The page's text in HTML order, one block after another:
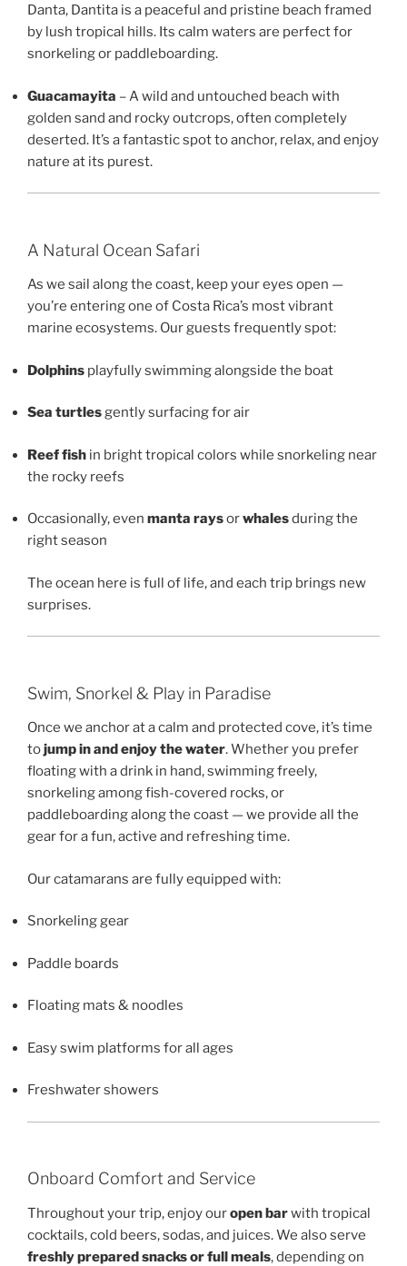
Danta, Dantita is a peaceful and pristine beach framed
by lush tropical hills. Its calm waters are perfect for
snorkeling or paddleboarding.
Guacamayita – A wild and untouched beach with
golden sand and rocky outcrops, often completely
deserted. It’s a fantastic spot to anchor, relax, and enjoy
nature at its purest.
A Natural Ocean Safari
As we sail along the coast, keep your eyes open —
you’re entering one of Costa Rica’s most vibrant
marine ecosystems. Our guests frequently spot:
Dolphins playfully swimming alongside the boat
Sea turtlesgently surfacing for air
Reef fish in bright tropical colors while snorkeling near
the rocky reefs
Occasionally, even manta raysorwhalesduring the
right season
The ocean here is full of life, and each trip brings new
surprises.
Swim, Snorkel & Play in Paradise
Once we anchor at a calm and protected cove, it’s time
tojump in and enjoy the water. Whether you prefer
floating with a drink in hand, swimming freely,
snorkeling among fish-covered rocks, or
paddleboarding along the coast — we provide all the
gear for a fun, active and refreshing time.
Our catamarans are fully equipped with:
Snorkeling gear
Paddle boards
Floating mats & noodles
Easy swim platforms for all ages
Freshwater showers
Onboard Comfort and Service
Throughout your trip, enjoy ouropen barwith tropical
cocktails, cold beers, sodas, and juices. We also serve
freshly prepared snacks or full meals, depending on